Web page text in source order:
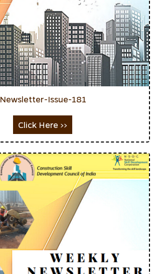
Newsletter-Issue-181
Click Here >>